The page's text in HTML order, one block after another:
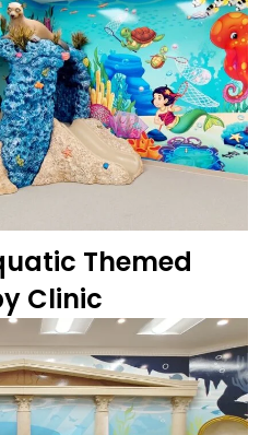
Themed
Clinic